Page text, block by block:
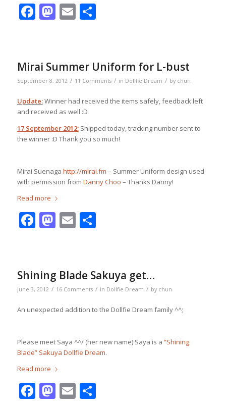
Facebook
Mastodon
EmailShare
Mirai Summer Uniform for L-bust
September 8, 2012 / 11 Comments / in Dollfie Dream / by chun
Update:Winner had received the items safely, feedback left
and received as well :D
17 September 2012:Shipped today, tracking number sent to
the winner :D Thank you so much!
Mirai Suenaga http://mirai.fm – Summer Uniform design used
with permission from Danny Choo – Thanks Danny!
Read more
Facebook
Mastodon
EmailShare
Shining Blade Sakuya get…
June 3, 2012 / 16 Comments / in Dollfie Dream / by chun
An unexpected addition to the Dollfie Dream family ^^;
Please meet Saya ^^/ (her new name) Saya is a “Shining
Blade” Sakuya Dollfie Dream.
Read more
Facebook
Mastodon
EmailShare